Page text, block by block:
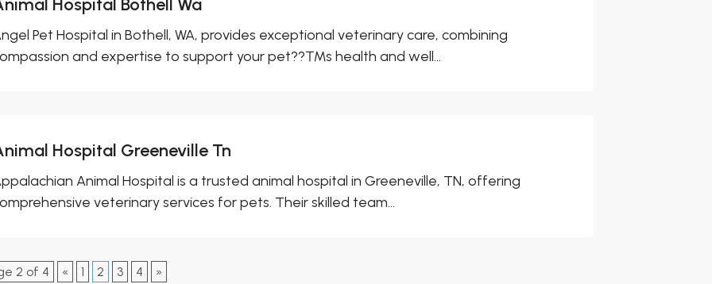
Pet Hospital in Bothell, WA, provides exceptional veterinary care, combining
and expertise to support your pet??™s health and well...
Hospital Greeneville Tn
Animal Hospital is a trusted animal hospital in Greeneville, TN, offering
veterinary services for pets. Their skilled team...
2 of 4 « 1 2 3 4 »